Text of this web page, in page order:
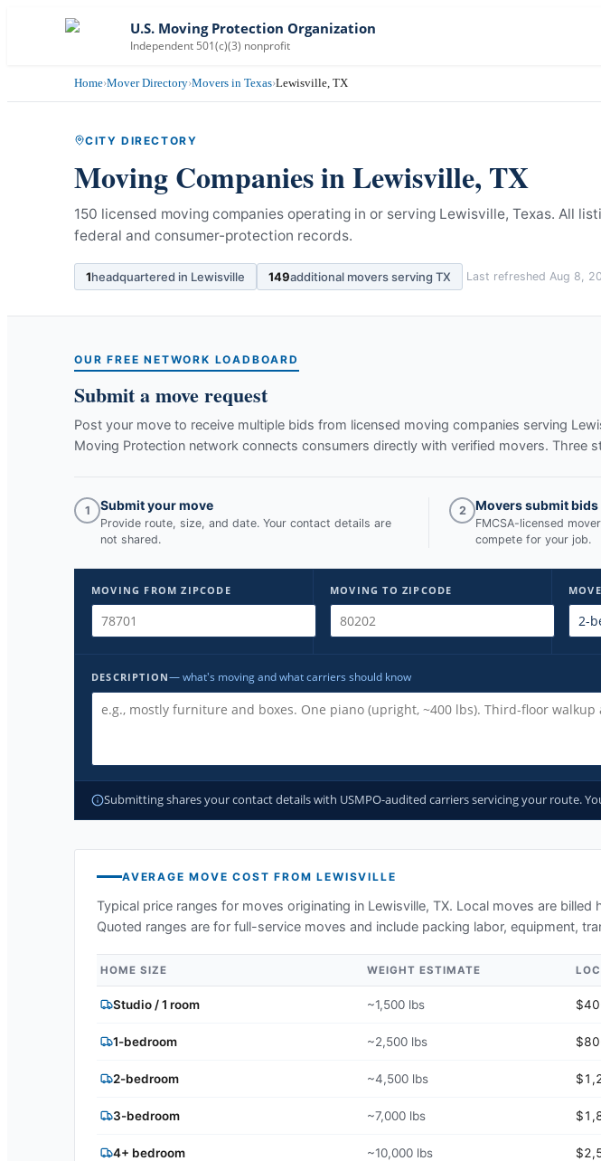
U.S. Moving Protection Organization
Independent 501(c)(3) nonprofit
Home›Mover Directory›Movers in Texas›Lewisville, TX
CITY DIRECTORY
Moving Companies inLewisville, TX
150 licensed moving companies operating in or serving Lewisville, Texas. All
federal and consumer-protection records.
1headquartered in Lewisville 149additional movers serving TX Last refreshed Aug 8,
OUR FREE NETWORK LOADBOARD
Submit a move request
Post your move to receive multiple bids from licensed moving companies serving
Moving Protection network connects consumers directly with verified movers. Three
1 Submit your move
Provide route, size, and date. Your contact details are
not shared.
2 Movers submit bids
FMCSA-licensed
compete for your job.
MOVING FROM ZIPCODE MOVING TO ZIPCODE
DESCRIPTION— what's moving and what carriers should know
Submitting shares your contact details with USMPO-audited carriers servicing your route.
AVERAGE MOVE COST FROMLEWISVILLE
Typical price ranges for moves originating in Lewisville, TX. Local moves are billed
Quoted ranges are for full-service moves and include packing labor, equipment,
HOME SIZE WEIGHT ESTIMATE
Studio / 1 room ~1,500 lbs
1-bedroom ~2,500 lbs
2-bedroom ~4,500 lbs
3-bedroom ~7,000 lbs
4+ bedroom ~10,000 lbs